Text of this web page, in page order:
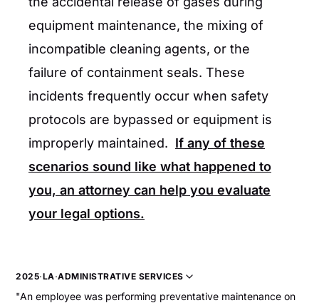
equipment maintenance, the mixing of
incompatible cleaning agents, or the
failure of containment seals. These
incidents frequently occur when safety
protocols are bypassed or equipment is
improperly maintained. If any of these
scenarios sound like what happened to
you, an attorney can help you evaluate
your legal options.
2025·LA·ADMINISTRATIVE SERVICES
"An employee was performing preventative maintenance on